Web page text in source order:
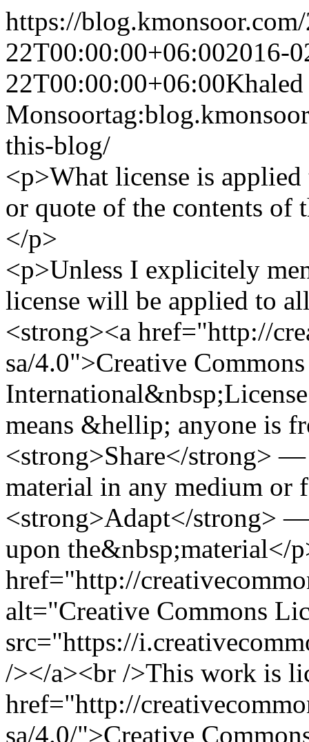
https://blog.kmonsoor.com/
22T00:00:00+06:002016-
22T00:00:00+06:00Khaled
Monsoor
this-blog/
<p>What license is
or quote of the contents of
</p>
<p>Unless I explicitely
license will be applied to
<strong><a href="http://
sa/4.0">Creative
means &hellip; anyone is
<strong>Share</strong>
material in any medium or
<strong>Adapt</strong>
upon the&nbsp;material</
href="http://
alt="Creative Commons
src="https://
/></a><br />This work is
href="http://
sa/4.0/">Creative